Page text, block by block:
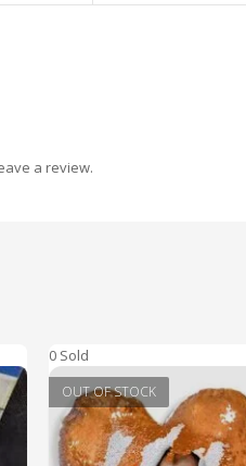
a review.
0 Sold
OUT OF STOCK